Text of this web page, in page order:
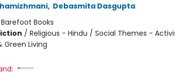
, Debasmita Dasgupta
Barefoot Books
/ Religious - Hindu / Social Themes -
Green Living